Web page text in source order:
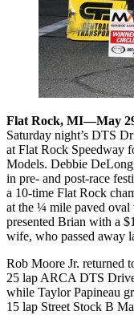
Flat Rock, MI—May
Saturday night’s DTS
at Flat Rock Speedway
Models. Debbie
in pre- and post-race
a 10-time Flat Rock
at the ¼ mile paved
presented Brian with a
wife, who passed away
Rob Moore Jr. returned
25 lap ARCA DTS
while Taylor Papineau
15 lap Street Stock B